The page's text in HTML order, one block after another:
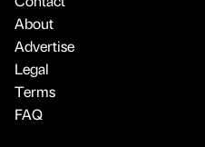
About
Advertise
Legal
Terms
FAQ